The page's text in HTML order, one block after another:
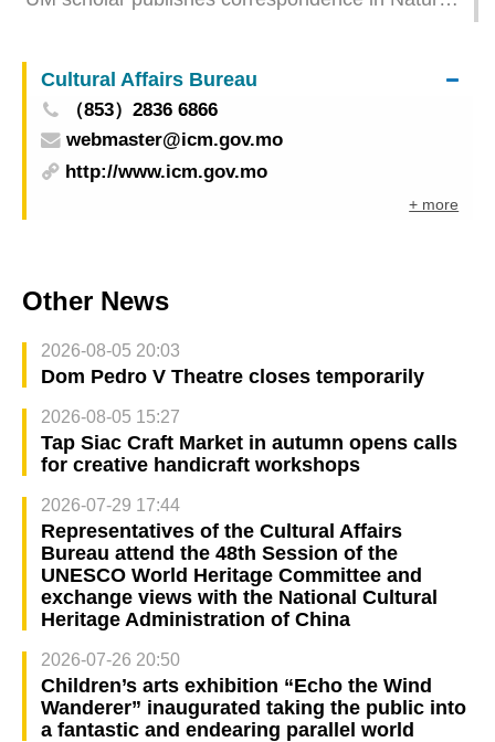
Cultural Affairs Bureau
（853）2836 6866
webmaster@icm.gov.mo
http://www.icm.gov.mo
+ more
Other News
2026-08-05 20:03
Dom Pedro V Theatre closes temporarily
2026-08-05 15:27
Tap Siac Craft Market in autumn opens calls
for creative handicraft workshops
2026-07-29 17:44
Representatives of the Cultural Affairs
Bureau attend the 48th Session of the
UNESCO World Heritage Committee and
exchange views with the National Cultural
Heritage Administration of China
2026-07-26 20:50
Children’s arts exhibition “Echo the Wind
Wanderer” inaugurated taking the public into
a fantastic and endearing parallel world